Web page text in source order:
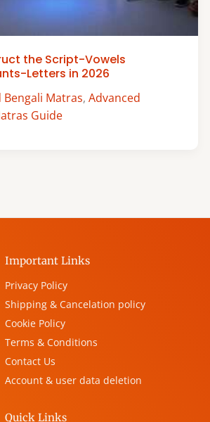
the Script-Vowels
Letters in 2026
Bengali Matras, Advanced
Guide
Important Links
Privacy Policy
Shipping & Cancelation policy
Cookie Policy
Terms & Conditions
Contact Us
Account & user data deletion
Quick Links